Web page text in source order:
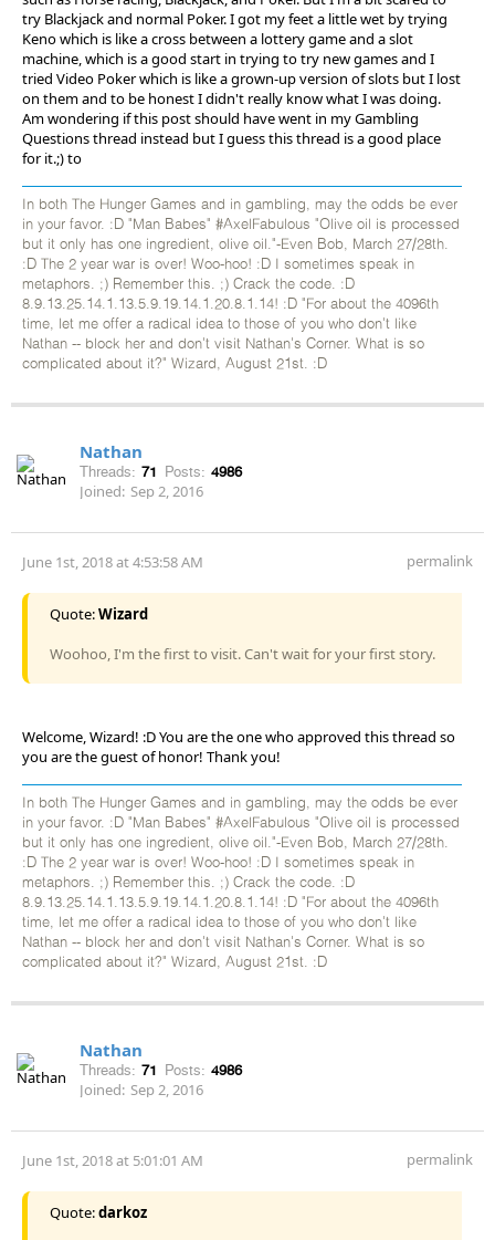
try Blackjack and normal Poker. I got my feet a little wet by trying
Keno which is like a cross between a lottery game and a slot
machine, which is a good start in trying to try new games and I
tried Video Poker which is like a grown-up version of slots but I lost
on them and to be honest I didn't really know what I was doing.
Am wondering if this post should have went in my Gambling
Questions thread instead but I guess this thread is a good place
for it.;) to
In both The Hunger Games and in gambling, may the odds be ever
in your favor. :D "Man Babes" #AxelFabulous "Olive oil is processed
but it only has one ingredient, olive oil."-Even Bob, March 27/28th.
:D The 2 year war is over! Woo-hoo! :D I sometimes speak in
metaphors. ;) Remember this. ;) Crack the code. :D
8.9.13.25.14.1.13.5.9.19.14.1.20.8.1.14! :D "For about the 4096th
time, let me offer a radical idea to those of you who don't like
Nathan -- block her and don't visit Nathan's Corner. What is so
complicated about it?" Wizard, August 21st. :D
Nathan
Threads: 71 Posts: 4986
Joined: Sep 2, 2016
June 1st, 2018 at 4:53:58 AM permalink
Quote:Wizard
Woohoo, I'm the first to visit. Can't wait for your first story.
Welcome, Wizard! :D You are the one who approved this thread so
you are the guest of honor! Thank you!
In both The Hunger Games and in gambling, may the odds be ever
in your favor. :D "Man Babes" #AxelFabulous "Olive oil is processed
but it only has one ingredient, olive oil."-Even Bob, March 27/28th.
:D The 2 year war is over! Woo-hoo! :D I sometimes speak in
metaphors. ;) Remember this. ;) Crack the code. :D
8.9.13.25.14.1.13.5.9.19.14.1.20.8.1.14! :D "For about the 4096th
time, let me offer a radical idea to those of you who don't like
Nathan -- block her and don't visit Nathan's Corner. What is so
complicated about it?" Wizard, August 21st. :D
Nathan
Threads: 71 Posts: 4986
Joined: Sep 2, 2016
June 1st, 2018 at 5:01:01 AM permalink
Quote:darkoz